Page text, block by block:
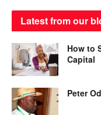
Latest from our
How to
Capital
Peter